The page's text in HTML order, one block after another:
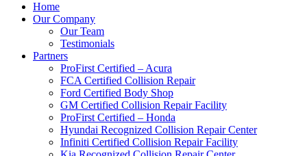
Home
Our Company
Our Team
Testimonials
Partners
ProFirst Certified – Acura
FCA Certified Collision Repair
Ford Certified Body Shop
GM Certified Collision Repair Facility
ProFirst Certified – Honda
Hyundai Recognized Collision Repair Center
Infiniti Certified Collision Repair Facility